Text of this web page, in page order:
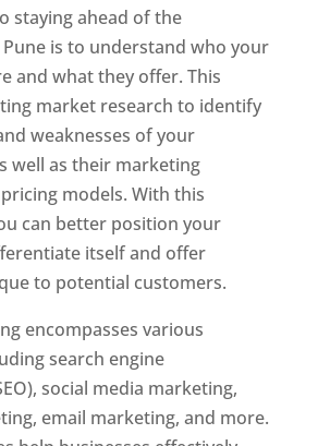
staying ahead of the
is to understand who your
and what they offer. This
market research to identify
weaknesses of your
well as their marketing
models. With this
can better position your
itself and offer
to potential customers.
encompasses various
search engine
social media marketing,
email marketing, and more.